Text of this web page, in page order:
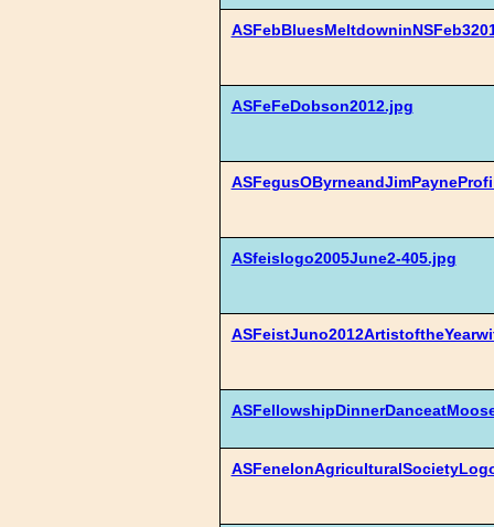
ASFeFeDobson2012.jpg
ASfeislogo2005June2-405.jpg